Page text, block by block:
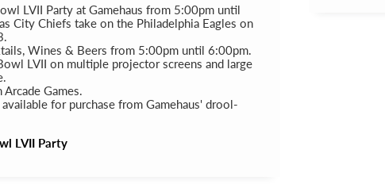
LVII Party at Gamehaus from 5:00pm until
City Chiefs take on the Philadelphia Eagles on
Wines & Beers from 5:00pm until 6:00pm.
LVII on multiple projector screens and large
Games.
for purchase from Gamehaus' drool-
LVII Party